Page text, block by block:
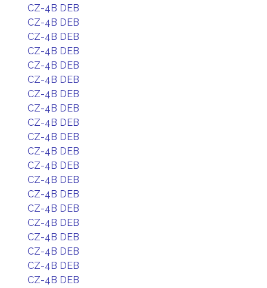
CZ-4B DEB
CZ-4B DEB
CZ-4B DEB
CZ-4B DEB
CZ-4B DEB
CZ-4B DEB
CZ-4B DEB
CZ-4B DEB
CZ-4B DEB
CZ-4B DEB
CZ-4B DEB
CZ-4B DEB
CZ-4B DEB
CZ-4B DEB
CZ-4B DEB
CZ-4B DEB
CZ-4B DEB
CZ-4B DEB
CZ-4B DEB
CZ-4B DEB